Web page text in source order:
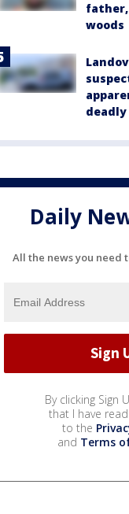
father,
woods
Daily
All the news you need
By clicking Sign
that I have
to the
and Terms